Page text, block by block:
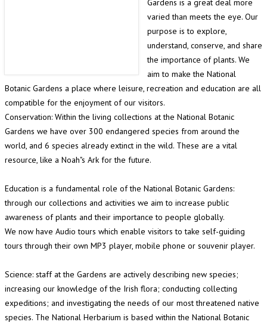
Gardens is a great deal more
varied than meets the eye. Our
purpose is to explore,
understand, conserve, and share
the importance of plants. We
aim to make the National
Botanic Gardens a place where leisure, recreation and education are all
compatible for the enjoyment of our visitors.
Conservation: Within the living collections at the National Botanic
Gardens we have over 300 endangered species from around the
world, and 6 species already extinct in the wild. These are a vital
resource, like a Noah"s Ark for the future.
Education is a fundamental role of the National Botanic Gardens:
through our collections and activities we aim to increase public
awareness of plants and their importance to people globally.
We now have Audio tours which enable visitors to take self-guiding
tours through their own MP3 player, mobile phone or souvenir player.
Science: staff at the Gardens are actively describing new species;
increasing our knowledge of the Irish flora; conducting collecting
expeditions; and investigating the needs of our most threatened native
species. The National Herbarium is based within the National Botanic